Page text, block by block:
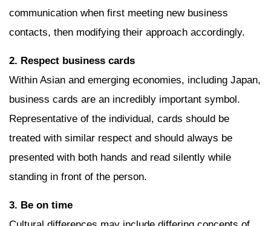
communication when first meeting new business
contacts, then modifying their approach accordingly.
2. Respect business cards
Within Asian and emerging economies, including Japan,
business cards are an incredibly important symbol.
Representative of the individual, cards should be
treated with similar respect and should always be
presented with both hands and read silently while
standing in front of the person.
3. Be on time